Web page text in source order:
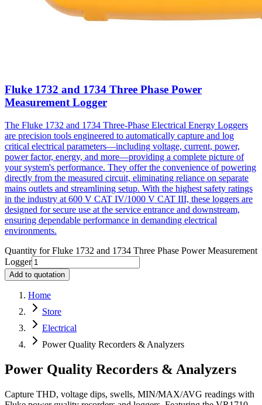
Fluke 1732 and 1734 Three Phase Power
Measurement Logger
The Fluke 1732 and 1734 Three-Phase Electrical Energy Loggers
are precision tools engineered to automatically capture and log
critical electrical parameters—including voltage, current, power,
power factor, energy, and more—providing a complete picture of
your system's performance. They offer the convenience of powering
directly from the measured circuit, eliminating reliance on separate
mains outlets and streamlining setup. With the highest safety ratings
in the industry at 600 V CAT IV/1000 V CAT III, these loggers are
designed for secure use at the service entrance and downstream,
ensuring dependable performance in demanding electrical
environments.
Quantity forFluke 1732 and 1734 Three Phase Power Measurement
Logger
Add to quotation
Home
Store
Electrical
Power Quality Recorders & Analyzers
Power Quality Recorders & Analyzers
Capture THD, voltage dips, swells, MIN/MAX/AVG readings with